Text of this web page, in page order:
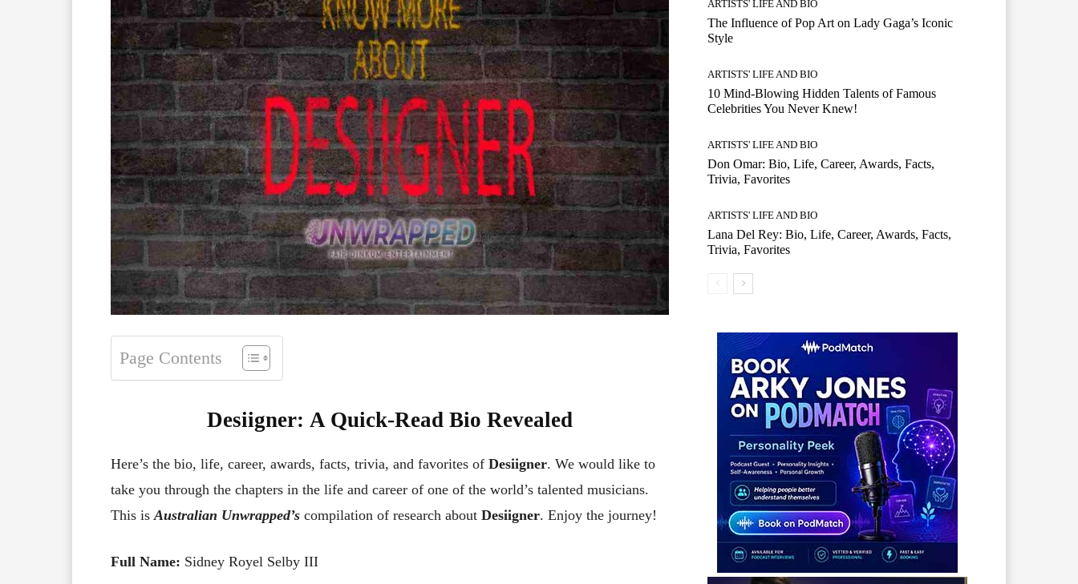
Page Contents
Desiigner: A Quick-Read Bio Revealed
Here’s the bio, life, career, awards, facts, trivia, and favorites of Desiigner. We would like to
take you through the chapters in the life and career of one of the world’s talented musicians.
This is Australian Unwrapped’s compilation of research about Desiigner. Enjoy the journey!
Full Name: Sidney Royel Selby III
ARTISTS' LIFE AND BIO
The Influence of Pop Art on Lady Gaga’s Iconic
Style
ARTISTS' LIFE AND BIO
10 Mind-Blowing Hidden Talents of Famous
Celebrities You Never Knew!
ARTISTS' LIFE AND BIO
Don Omar: Bio, Life, Career, Awards, Facts,
Trivia, Favorites
ARTISTS' LIFE AND BIO
Lana Del Rey: Bio, Life, Career, Awards, Facts,
Trivia, Favorites